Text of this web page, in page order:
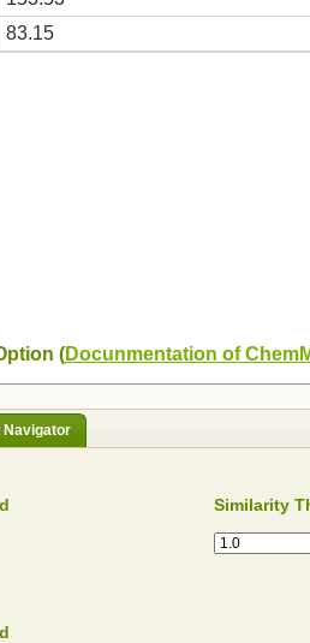
83.15
(Docunmentation of
Navigator
Similarity